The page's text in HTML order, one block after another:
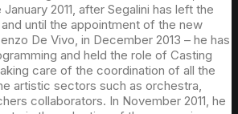
2011, after Segalini has left the
until the appointment of the new
De Vivo, in December 2013 – he has
and held the role of Casting
care of the coordination of all the
artistic sectors such as orchestra,
collaborators. In November 2011, he